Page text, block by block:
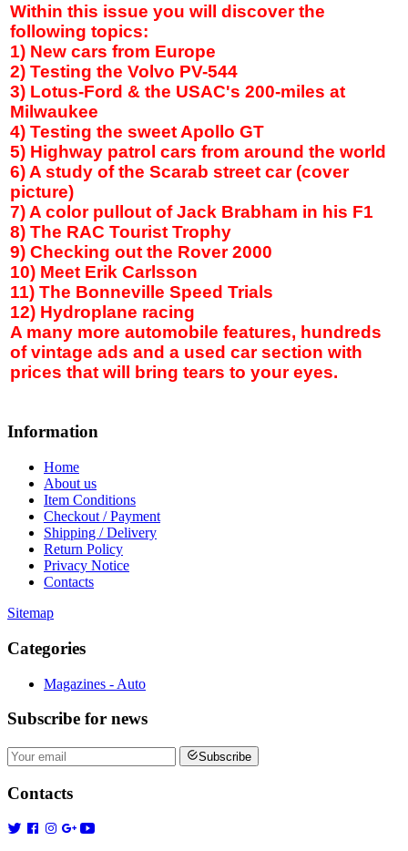
Within this issue you will discover the
following topics:
1) New cars from Europe
2) Testing the Volvo PV-544
3) Lotus-Ford & the USAC's 200-miles at
Milwaukee
4) Testing the sweet Apollo GT
5) Highway patrol cars from around the world
6) A study of the Scarab street car (cover
picture)
7) A color pullout of Jack Brabham in his F1
8) The RAC Tourist Trophy
9) Checking out the Rover 2000
10) Meet Erik Carlsson
11) The Bonneville Speed Trials
12) Hydroplane racing
A many more automobile features, hundreds
of vintage ads and a used car section with
prices that will bring tears to your eyes.
Information
Home
About us
Item Conditions
Checkout / Payment
Shipping / Delivery
Return Policy
Privacy Notice
Contacts
Sitemap
Categories
Magazines - Auto
Subscribe for news
Subscribe
Contacts